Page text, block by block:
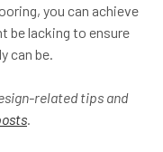
you can achieve
be lacking to ensure
can be.
related tips and
.